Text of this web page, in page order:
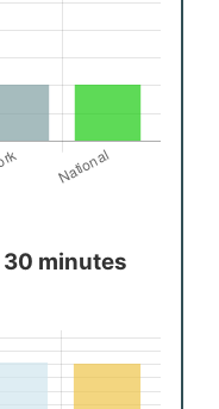
30 minutes